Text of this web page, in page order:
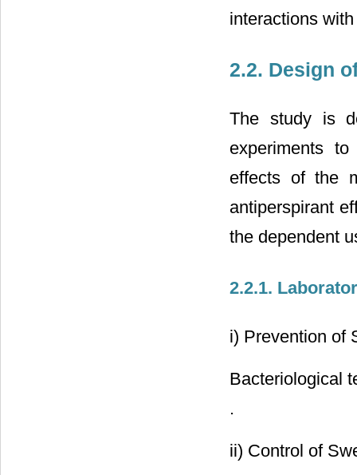
interactions
2.2. Design
The study is
experiments
effects of the
antiperspirant
the dependent
2.2.1.
i) Prevention of
Bacteriological
.
ii) Control of